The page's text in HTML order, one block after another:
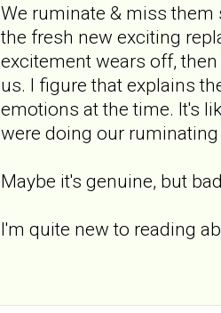
We ruminate & miss them
the fresh new exciting
excitement wears off,
us. I figure that explains
emotions at the time. It's
were doing our
Maybe it's genuine, but
I'm quite new to reading